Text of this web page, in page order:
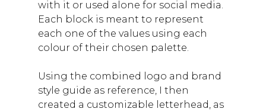
with it or used alone for social media.
Each block is meant to represent
each one of the values using each
colour of their chosen palette.
Using the combined logo and brand
style guide as reference, I then
created a customizable letterhead, as